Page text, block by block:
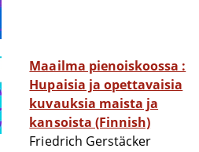
Maailma pienoiskoossa :
Hupaisia ja opettavaisia
kuvauksia maista ja
kansoista (Finnish)
Friedrich Gerstäcker